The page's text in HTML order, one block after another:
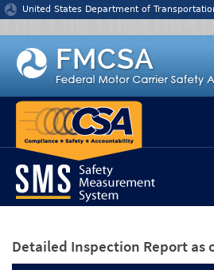
Jump to content
United States Department of
Detailed Inspection Report as